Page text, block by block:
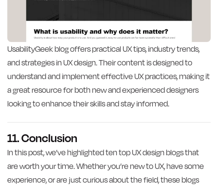
UsabilityGeek blog offers practical UX tips, industry trends,
and strategies in UX design. Their content is designed to
understand and implement effective UX practices, making it
a great resource for both new and experienced designers
looking to enhance their skills and stay informed.
11. Conclusion
In this post, we’ve highlighted ten top UX design blogs that
are worth your time. Whether you’re new to UX, have some
experience, or are just curious about the field, these blogs